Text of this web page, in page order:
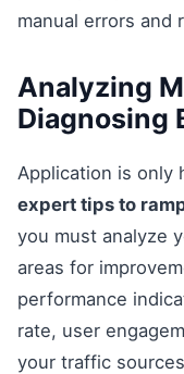
manual errors and
Analyzing
Diagnosing
Application is only
expert tips to
you must analyze
areas for
performance
rate, user
your traffic